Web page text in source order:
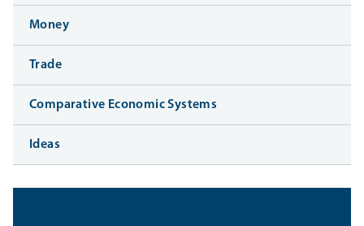
Money
Trade
Comparative Economic Systems
Ideas